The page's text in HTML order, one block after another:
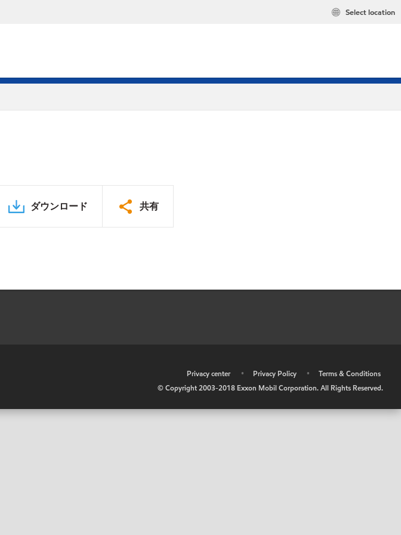
Select location
ダウンロード 共有
Privacy center • Privacy Policy •
Terms & Conditions
© Copyright 2003-2018 Exxon Mobil Corporation. All Rights Reserved.